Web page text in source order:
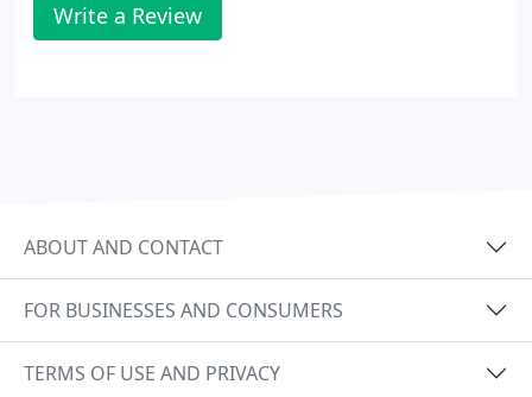
Write a Review
ABOUT AND CONTACT
FOR BUSINESSES AND CONSUMERS
TERMS OF USE AND PRIVACY